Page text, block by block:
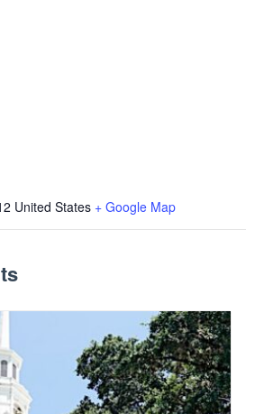
United States + Google Map